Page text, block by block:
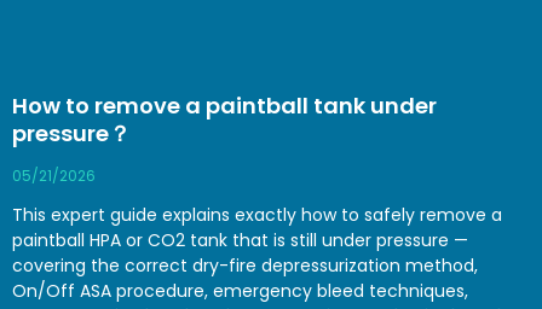
How to remove a paintball tank under
pressure？
05/21/2026
This expert guide explains exactly how to safely remove a
paintball HPA or CO2 tank that is still under pressure —
covering the correct dry-fire depressurization method,
On/Off ASA procedure, emergency bleed techniques,